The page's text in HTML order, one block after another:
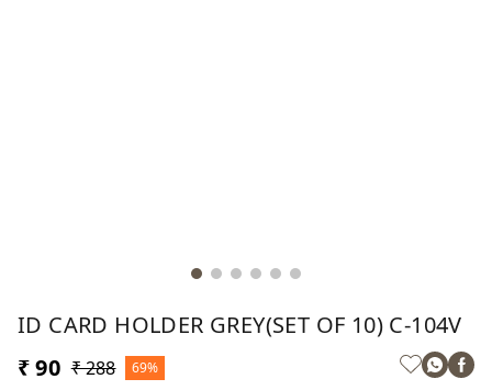
ID CARD HOLDER GREY(SET OF 10) C-104V
₹ 90 ₹ 288 69%